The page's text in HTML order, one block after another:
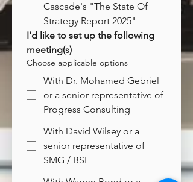
Cascade's "The State Of
Strategy Report 2025"
I'd like to set up the following
meeting(s)
Choose applicable options
With Dr. Mohamed Gebriel
or a senior representative of
Progress Consulting
With David Wilsey or a
senior representative of
SMG / BSI